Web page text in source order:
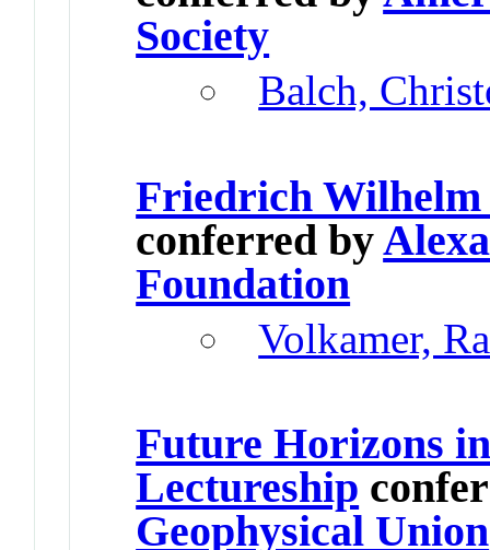
Society
Balch,
Friedrich Wilhelm
conferred by
Foundation
Volkamer,
Future Horizons
Lectureship
Geophysical Union